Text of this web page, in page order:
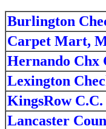
Burlington
Carpet Mart,
Hernando Chx
Lexington
KingsRow
Lancaster